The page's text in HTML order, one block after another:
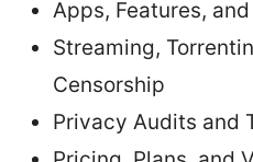
Apps, Features,
Streaming,
Censorship
Privacy Audits and